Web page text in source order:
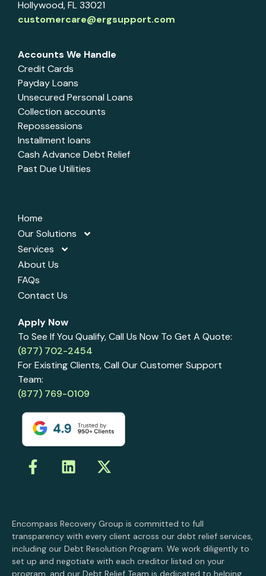
Hollywood, FL 33021
customercare@ergsupport.com
Accounts We Handle
Credit Cards
Payday Loans
Unsecured Personal Loans
Collection accounts
Repossessions
Installment loans
Cash Advance Debt Relief
Past Due Utilities
Home
Our Solutions
Services
About Us
FAQs
Contact Us
Apply Now
To See If You Qualify, Call Us Now To Get A Quote:
(877) 702-2454
For Existing Clients, Call Our Customer Support
Team:
(877) 769-0109
Encompass Recovery Group is committed to full
transparency with every client across our debt relief services,
including our Debt Resolution Program. We work diligently to
set up and negotiate with each creditor listed on your
program, and our Debt Relief Team is dedicated to helping